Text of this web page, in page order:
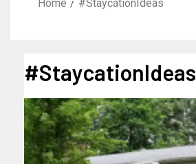
Home #StaycationIdeas
#StaycationIdeas